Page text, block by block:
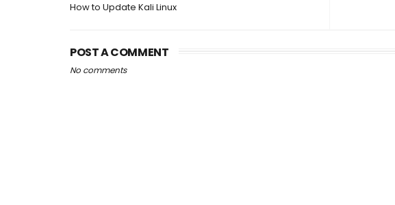
How to Update Kali Linux
POST A COMMENT
No comments